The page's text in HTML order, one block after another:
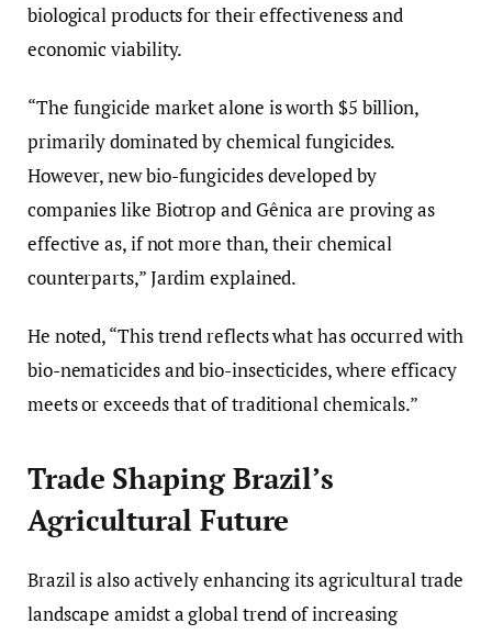
biological products for their effectiveness and
economic viability.
“The fungicide market alone is worth $5 billion,
primarily dominated by chemical fungicides.
However, new bio-fungicides developed by
companies like Biotrop and Gênica are proving as
effective as, if not more than, their chemical
counterparts,” Jardim explained.
He noted, “This trend reflects what has occurred with
bio-nematicides and bio-insecticides, where efficacy
meets or exceeds that of traditional chemicals.”
Trade Shaping Brazil’s
Agricultural Future
Brazil is also actively enhancing its agricultural trade
landscape amidst a global trend of increasing